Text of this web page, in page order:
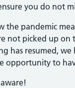
you do not
the pandemic
not picked up
has resumed,
opportunity to